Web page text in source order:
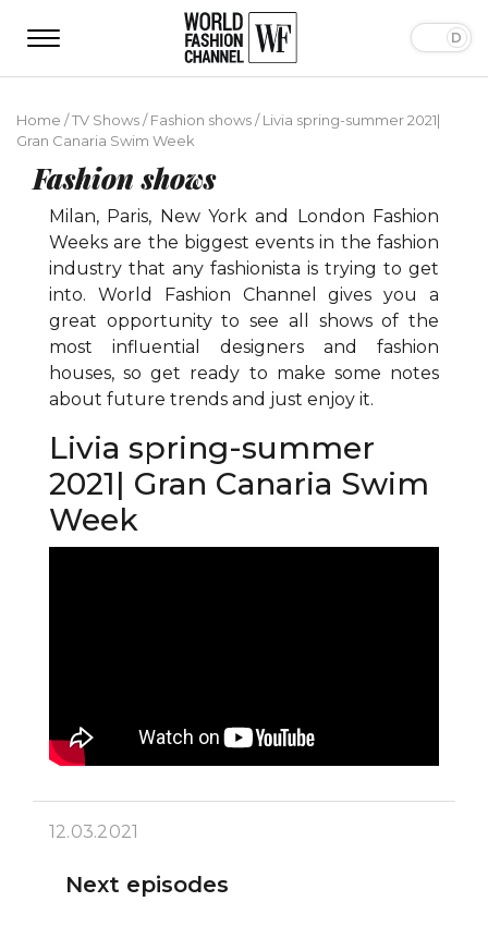
Home /TV Shows/Fashion shows/Livia spring-summer 2021|
Gran Canaria Swim Week
Fashion shows
Milan, Paris, New York and London Fashion
Weeks are the biggest events in the fashion
industry that any fashionista is trying to get
into. World Fashion Channel gives you a
great opportunity to see all shows of the
most influential designers and fashion
houses, so get ready to make some notes
about future trends and just enjoy it.
Livia spring-summer
2021| Gran Canaria Swim
Week
12.03.2021
Next episodes